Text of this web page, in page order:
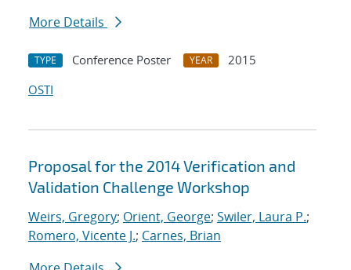
More Details
TYPE Conference Poster YEAR
2015
OSTI
Proposal for the 2014 Verification and
Validation Challenge Workshop
Weirs, Gregory; Orient, George; Swiler, Laura P.;
Romero, Vicente J.; Carnes, Brian